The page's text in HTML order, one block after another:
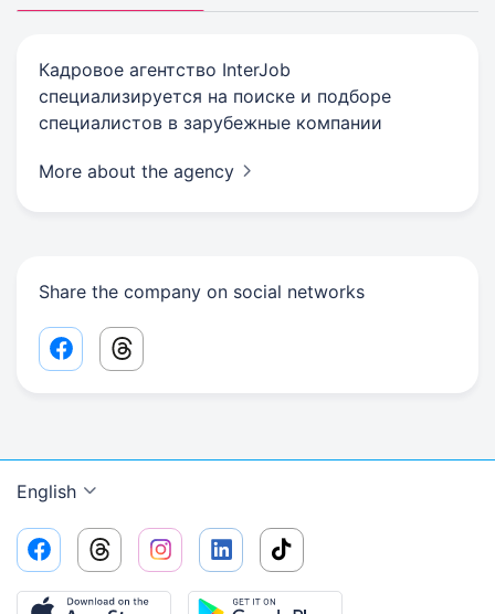
Кадровое агентство InterJob
специализируется на поиске и подборе
специалистов в зарубежные компании
More about the agency
Share the company on social networks
Facebook share link
Threads share link
English